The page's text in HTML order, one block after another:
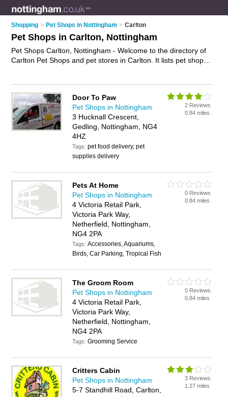
Shopping > Pet Shops in Nottingham > Carlton
Pet Shops in Carlton, Nottingham
Pet Shops Carlton, Nottingham - Welcome to the directory of
Carlton Pet Shops and pet stores in Carlton. It lists pet shops
Are you a pet store in Carlton? Why not
advertiseyour pets
business on the Carlton Business Directory – IT'S FREE!
Door To Paw
Pet Shops in Nottingham
3 Hucknall Crescent,
Gedling, Nottingham, NG4
4HZ
Tags:pet food delivery, pet
supplies delivery
2 Reviews
0.84 miles
Pets At Home
Pet Shops in Nottingham
4 Victoria Retail Park,
Victoria Park Way,
Netherfield, Nottingham,
NG4 2PA
Tags:Accessories, Aquariums,
Birds, Car Parking, Tropical Fish
0 Reviews
0.84 miles
The Groom Room
Pet Shops in Nottingham
4 Victoria Retail Park,
Victoria Park Way,
Netherfield, Nottingham,
NG4 2PA
Tags:Grooming Service
0 Reviews
0.84 miles
Critters Cabin
Pet Shops in Nottingham
5-7 Standhill Road, Carlton,
3 Reviews
1.27 miles